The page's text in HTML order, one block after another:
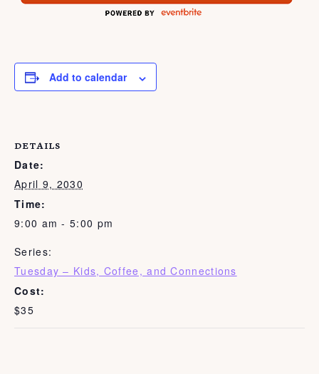
Add to calendar
DETAILS
Date:
April 9, 2030
Time:
9:00 am - 5:00 pm
Series:
Tuesday – Kids, Coffee, and Connections
Cost:
$35